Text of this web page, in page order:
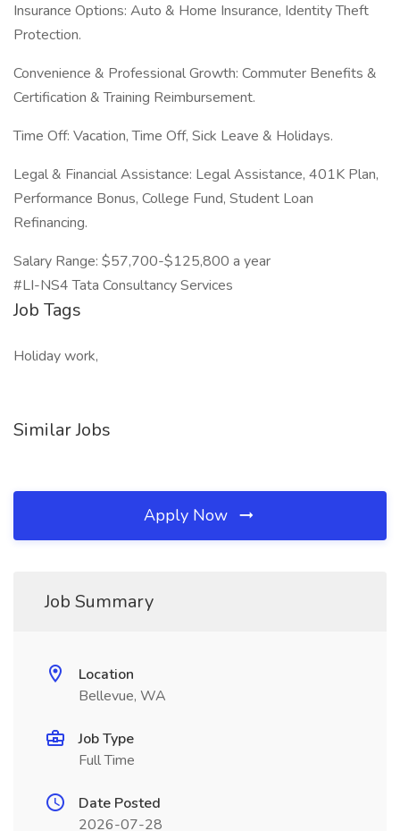
Insurance Options: Auto & Home Insurance, Identity Theft
Protection.
Convenience & Professional Growth: Commuter Benefits &
Certification & Training Reimbursement.
Time Off: Vacation, Time Off, Sick Leave & Holidays.
Legal & Financial Assistance: Legal Assistance, 401K Plan,
Performance Bonus, College Fund, Student Loan
Refinancing.
Salary Range: $57,700-$125,800 a year
#LI-NS4 Tata Consultancy Services
Job Tags
Holiday work,
Similar Jobs
Apply Now
Job Summary
Location
Bellevue, WA
Job Type
Full Time
Date Posted
2026-07-28